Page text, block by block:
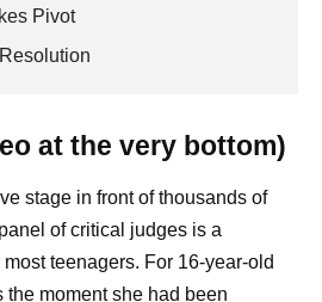
Pivot
at the very bottom)
stage in front of thousands of
of critical judges is a
teenagers. For 16-year-old
the moment she had been